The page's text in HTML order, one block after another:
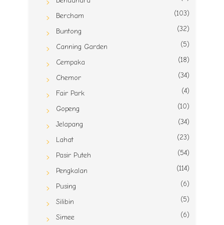
Bercham (103)
Buntong (32)
Canning Garden (5)
Cempaka (18)
Chemor (34)
Fair Park (4)
Gopeng (10)
Jelapang (34)
Lahat (23)
Pasir Puteh (54)
Pengkalan (114)
Pusing (6)
Silibin (5)
Simee (6)